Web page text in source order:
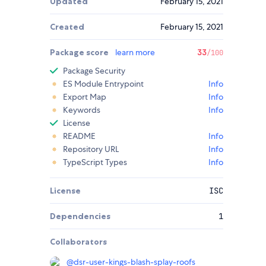
Created February 15, 2021
Package score learn more 33/100
Package Security
ES Module Entrypoint
Info
Export Map
Info
Keywords
Info
License
README
Info
Repository URL
Info
TypeScript Types
Info
License ISC
Dependencies 1
Collaborators
@dsr-user-kings-blash-splay-roofs